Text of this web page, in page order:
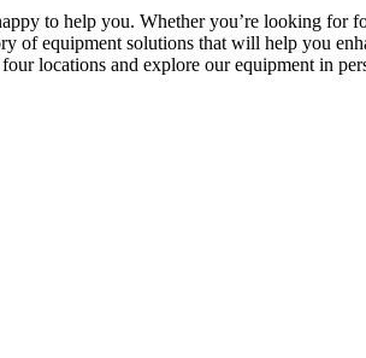
to help you. Whether you’re looking for
of equipment solutions that will help you
locations and explore our equipment in